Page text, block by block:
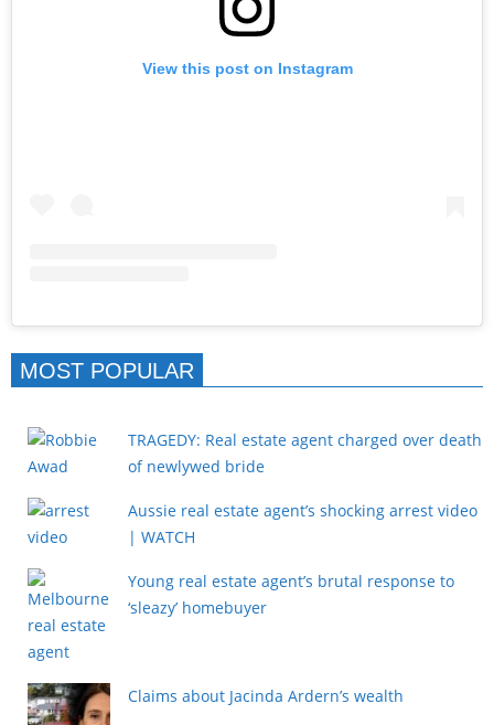
View this post on Instagram
MOST POPULAR
TRAGEDY: Real estate agent charged over death
of newlywed bride
Aussie real estate agent’s shocking arrest video
| WATCH
Young real estate agent’s brutal response to
‘sleazy’ homebuyer
Claims about Jacinda Ardern’s wealth